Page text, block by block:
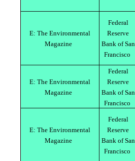
E: The Environmental
Magazine
Federal
Reserve
Bank of San
Francisco
E: The Environmental
Magazine
Federal
Reserve
Bank of San
Francisco
E: The Environmental
Magazine
Federal
Reserve
Bank of San
Francisco